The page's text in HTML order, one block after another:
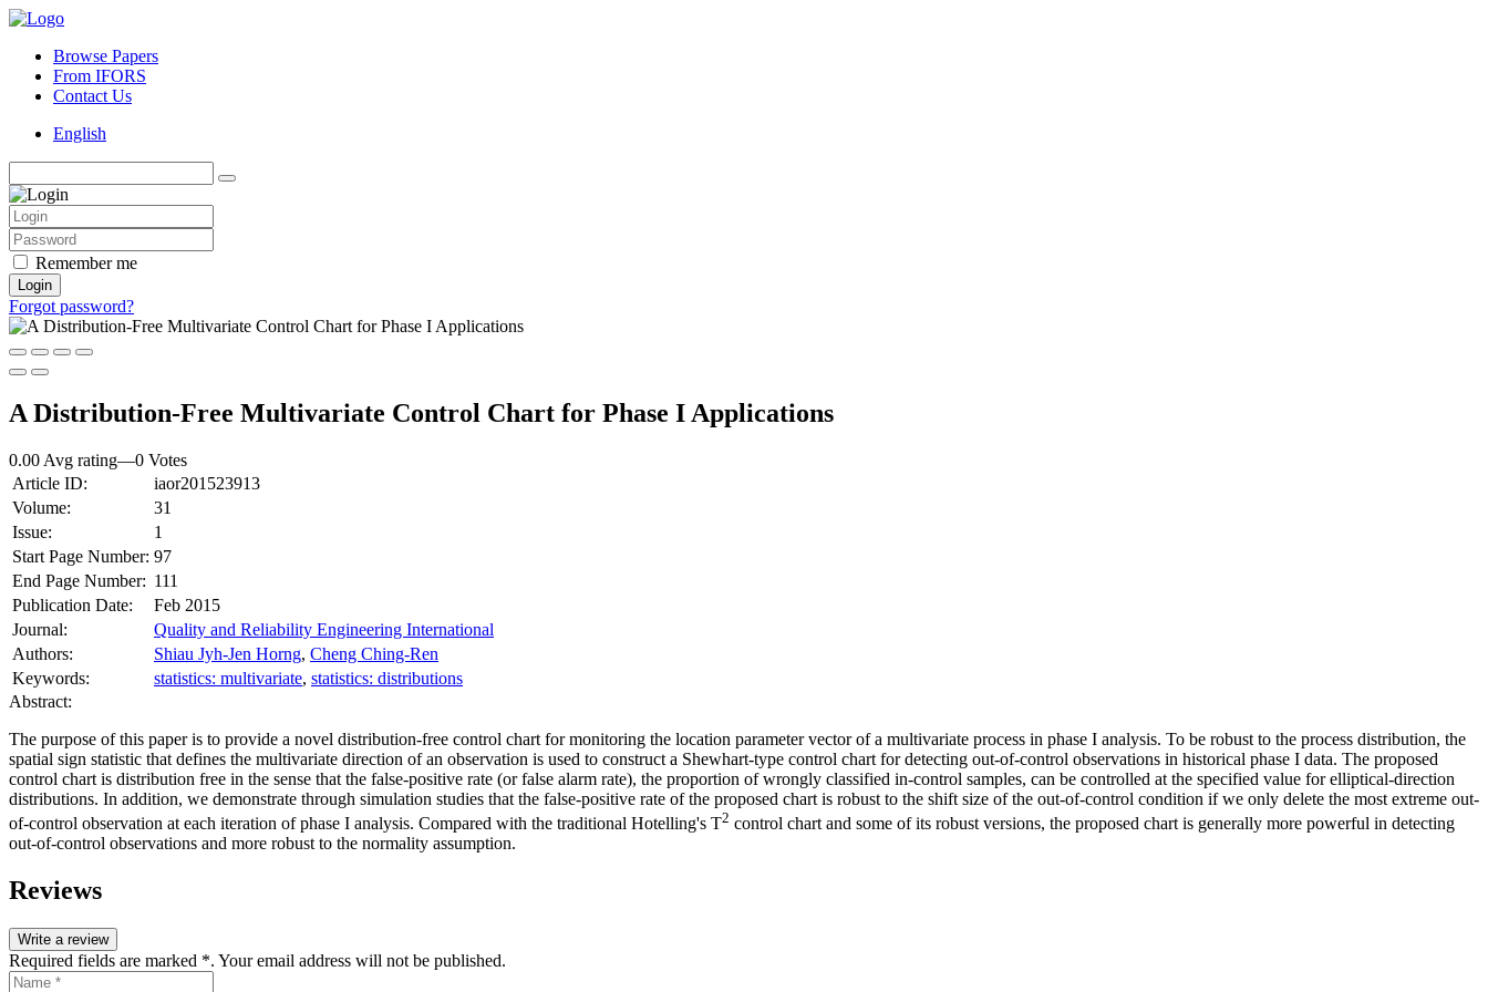
Browse Papers
From IFORS
Contact Us
English
Remember me
Login
Forgot password?
A Distribution-Free Multivariate Control Chart for Phase I Applications
0.00 Avg rating—0 Votes
Article ID:
iaor201523913
Volume:
31
Issue:
1
Start Page Number: 97
End Page Number: 111
Publication Date:
Feb 2015
Journal:
Quality and Reliability Engineering International
Authors:
Shiau Jyh-Jen Horng, Cheng Ching-Ren
Keywords:
statistics: multivariate, statistics: distributions
Abstract:
The purpose of this paper is to provide a novel distribution‐free control chart for monitoring the location parameter vector of a multivariate process in phase I analysis. To be robust to the process distribution, the
spatial sign statistic that defines the multivariate direction of an observation is used to construct a Shewhart‐type control chart for detecting out‐of‐control observations in historical phase I data. The proposed
control chart is distribution free in the sense that the false‐positive rate (or false alarm rate), the proportion of wrongly classified in‐control samples, can be controlled at the specified value for elliptical‐direction
distributions. In addition, we demonstrate through simulation studies that the false‐positive rate of the proposed chart is robust to the shift size of the out‐of‐control condition if we only delete the most extreme out‐
of‐control observation at each iteration of phase I analysis. Compared with the traditional Hotelling's T2 control chart and some of its robust versions, the proposed chart is generally more powerful in detecting
out‐of‐control observations and more robust to the normality assumption.
Reviews
Write a review
Required fields are marked *. Your email address will not be published.